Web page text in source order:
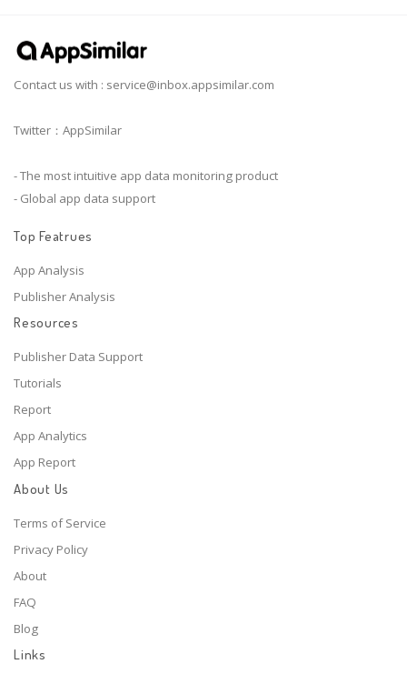
Contact us with : service@inbox.appsimilar.com
Twitter：AppSimilar
- The most intuitive app data monitoring product
- Global app data support
Top Featrues
App Analysis
Publisher Analysis
Resources
Publisher Data Support
Tutorials
Report
App Analytics
App Report
About Us
Terms of Service
Privacy Policy
About
FAQ
Blog
Links